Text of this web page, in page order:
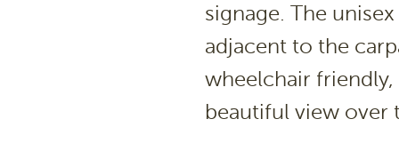
signage. The
adjacent to the
wheelchair friendly,
beautiful view over